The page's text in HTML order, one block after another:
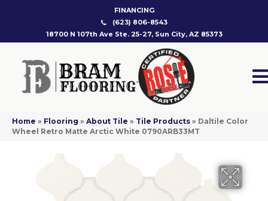
FINANCING
(623) 806-8543
18700 N 107th Ave Ste. 25-27, Sun City, AZ 85373
Home » Flooring » About Tile » Tile Products » Daltile Color
Wheel Retro Matte Arctic White 0790ARB33MT